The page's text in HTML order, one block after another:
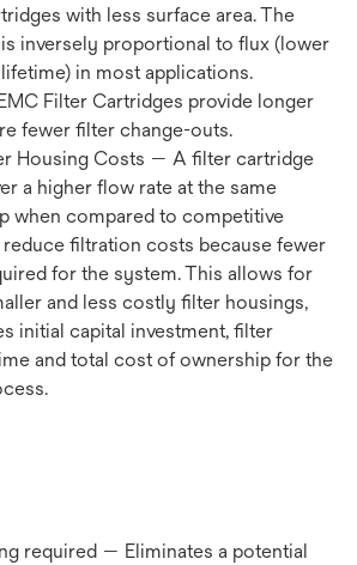
with less surface area. The
inversely proportional to flux (lower
in most applications.
Filter Cartridges provide longer
fewer filter change-outs.
Housing Costs — A filter cartridge
a higher flow rate at the same
when compared to competitive
filtration costs because fewer
for the system. This allows for
and less costly filter housings,
initial capital investment, filter
and total cost of ownership for the
required — Eliminates a potential